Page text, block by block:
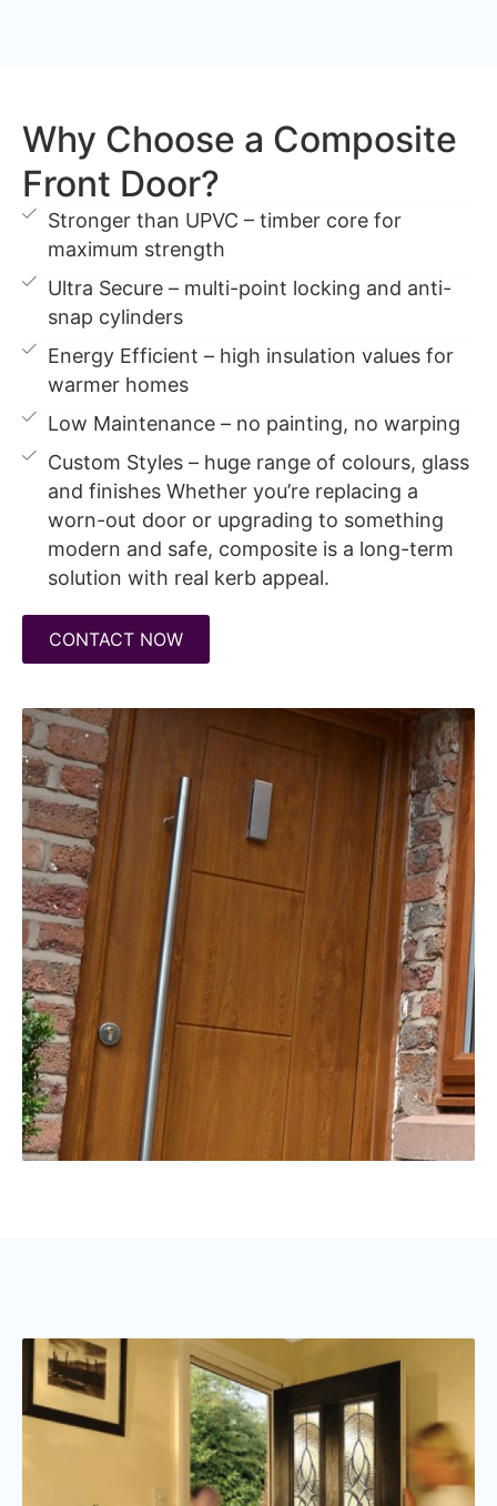
Why Choose a Composite
Front Door?
Stronger than UPVC – timber core for
maximum strength
Ultra Secure – multi-point locking and anti-
snap cylinders
Energy Efficient – high insulation values for
warmer homes
Low Maintenance – no painting, no warping
Custom Styles – huge range of colours, glass
and finishes Whether you’re replacing a
worn-out door or upgrading to something
modern and safe, composite is a long-term
solution with real kerb appeal.
CONTACT NOW